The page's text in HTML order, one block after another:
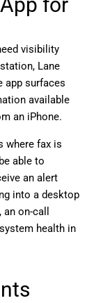
visibility
Lane
app surfaces
available
an iPhone.
where fax is
able to
an alert
into a desktop
on-call
health in